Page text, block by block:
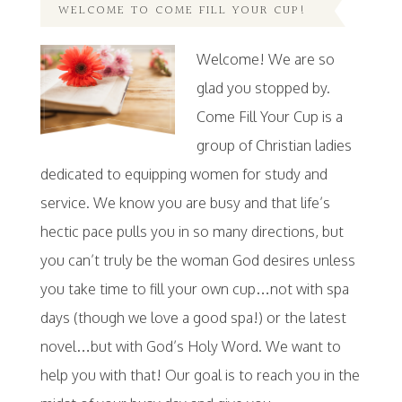
WELCOME TO COME FILL YOUR CUP!
Welcome! We are so
glad you stopped by.
Come Fill Your Cup is a
group of Christian ladies
dedicated to equipping women for study and
service. We know you are busy and that life’s
hectic pace pulls you in so many directions, but
you can’t truly be the woman God desires unless
you take time to fill your own cup…not with spa
days (though we love a good spa!) or the latest
novel…but with God’s Holy Word. We want to
help you with that! Our goal is to reach you in the